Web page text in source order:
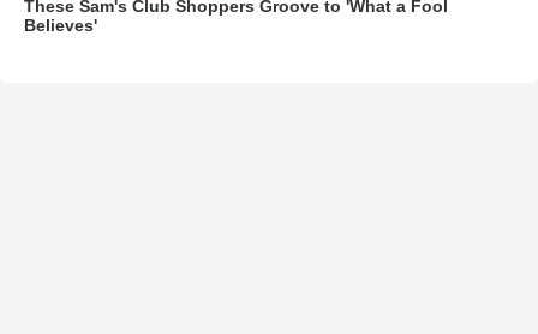
These Sam's Club Shoppers Groove to 'What a Fool
Believes'